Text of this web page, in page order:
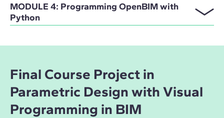
MODULE 4: Programming OpenBIM with
Python
Final Course Project in
Parametric Design with Visual
Programming in BIM